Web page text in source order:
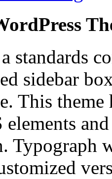
standards
sidebar
This
elements
Typograph